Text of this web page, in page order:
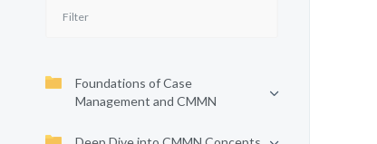
Foundations of Case
Management and CMMN